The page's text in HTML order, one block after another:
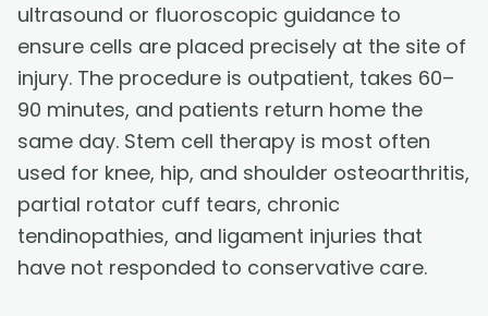
ultrasound or fluoroscopic guidance to
ensure cells are placed precisely at the site of
injury. The procedure is outpatient, takes 60–
90 minutes, and patients return home the
same day. Stem cell therapy is most often
used for knee, hip, and shoulder osteoarthritis,
partial rotator cuff tears, chronic
tendinopathies, and ligament injuries that
have not responded to conservative care.